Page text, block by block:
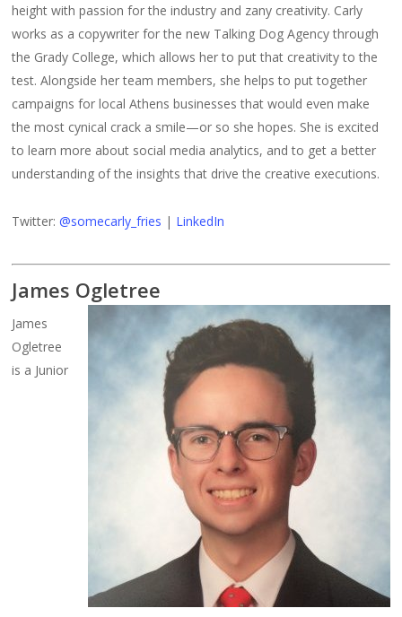
height with passion for the industry and zany creativity. Carly
works as a copywriter for the new Talking Dog Agency through
the Grady College, which allows her to put that creativity to the
test. Alongside her team members, she helps to put together
campaigns for local Athens businesses that would even make
the most cynical crack a smile—or so she hopes. She is excited
to learn more about social media analytics, and to get a better
understanding of the insights that drive the creative executions.
Twitter:@somecarly_fries | LinkedIn
James Ogletree
James
Ogletree
is a Junior